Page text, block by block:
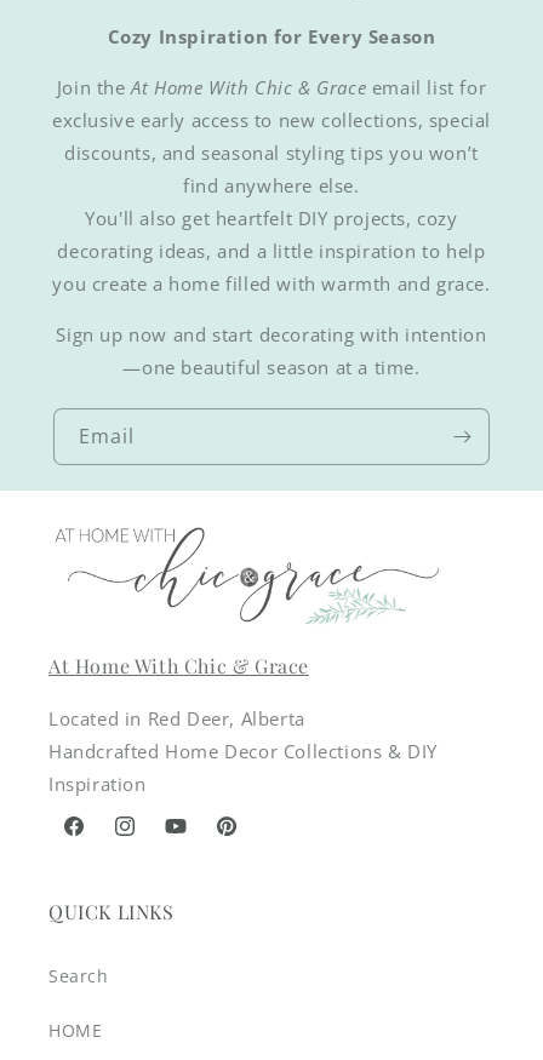
Cozy Inspiration for Every Season
Join theAt Home With Chic & Grace email list for
exclusive early access to new collections, special
discounts, and seasonal styling tips you won’t
find anywhere else.
You'll also get heartfelt DIY projects, cozy
decorating ideas, and a little inspiration to help
you create a home filled with warmth and grace.
Sign up now and start decorating with intention
—one beautiful season at a time.
Email
At Home With Chic & Grace
Located in Red Deer, Alberta
Handcrafted Home Decor Collections & DIY
Inspiration
FacebookInstagramYouTubePinterest
QUICK LINKS
Search
HOME